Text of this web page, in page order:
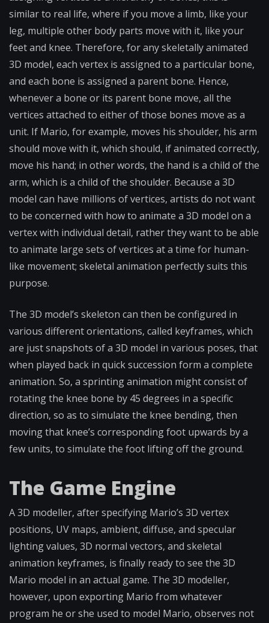
similar to real life, where if you move a limb, like your
leg, multiple other body parts move with it, like your
feet and knee. Therefore, for any skeletally animated
3D model, each vertex is assigned to a particular bone,
and each bone is assigned a parent bone. Hence,
whenever a bone or its parent bone move, all the
vertices attached to either of those bones move as a
unit. If Mario, for example, moves his shoulder, his arm
should move with it, which should, if animated correctly,
move his hand; in other words, the hand is a child of the
arm, which is a child of the shoulder. Because a 3D
model can have millions of vertices, artists do not want
to be concerned with how to animate a 3D model on a
vertex with individual detail, rather they want to be able
to animate large sets of vertices at a time for human-
like movement; skeletal animation perfectly suits this
purpose.
The 3D model’s skeleton can then be configured in
various different orientations, called keyframes, which
are just snapshots of a 3D model in various poses, that
when played back in quick succession form a complete
animation. So, a sprinting animation might consist of
rotating the knee bone by 45 degrees in a specific
direction, so as to simulate the knee bending, then
moving that knee’s corresponding foot upwards by a
few units, to simulate the foot lifting off the ground.
The Game Engine
A 3D modeller, after specifying Mario’s 3D vertex
positions, UV maps, ambient, diffuse, and specular
lighting values, 3D normal vectors, and skeletal
animation keyframes, is finally ready to see the 3D
Mario model in an actual game. The 3D modeller,
however, upon exporting Mario from whatever
program he or she used to model Mario, observes not